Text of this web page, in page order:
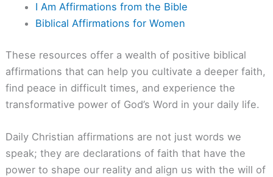
I Am Affirmations from the Bible
Biblical Affirmations for Women
These resources offer a wealth of positive biblical
affirmations that can help you cultivate a deeper faith,
find peace in difficult times, and experience the
transformative power of God’s Word in your daily life.
Daily Christian affirmations are not just words we
speak; they are declarations of faith that have the
power to shape our reality and align us with the will of